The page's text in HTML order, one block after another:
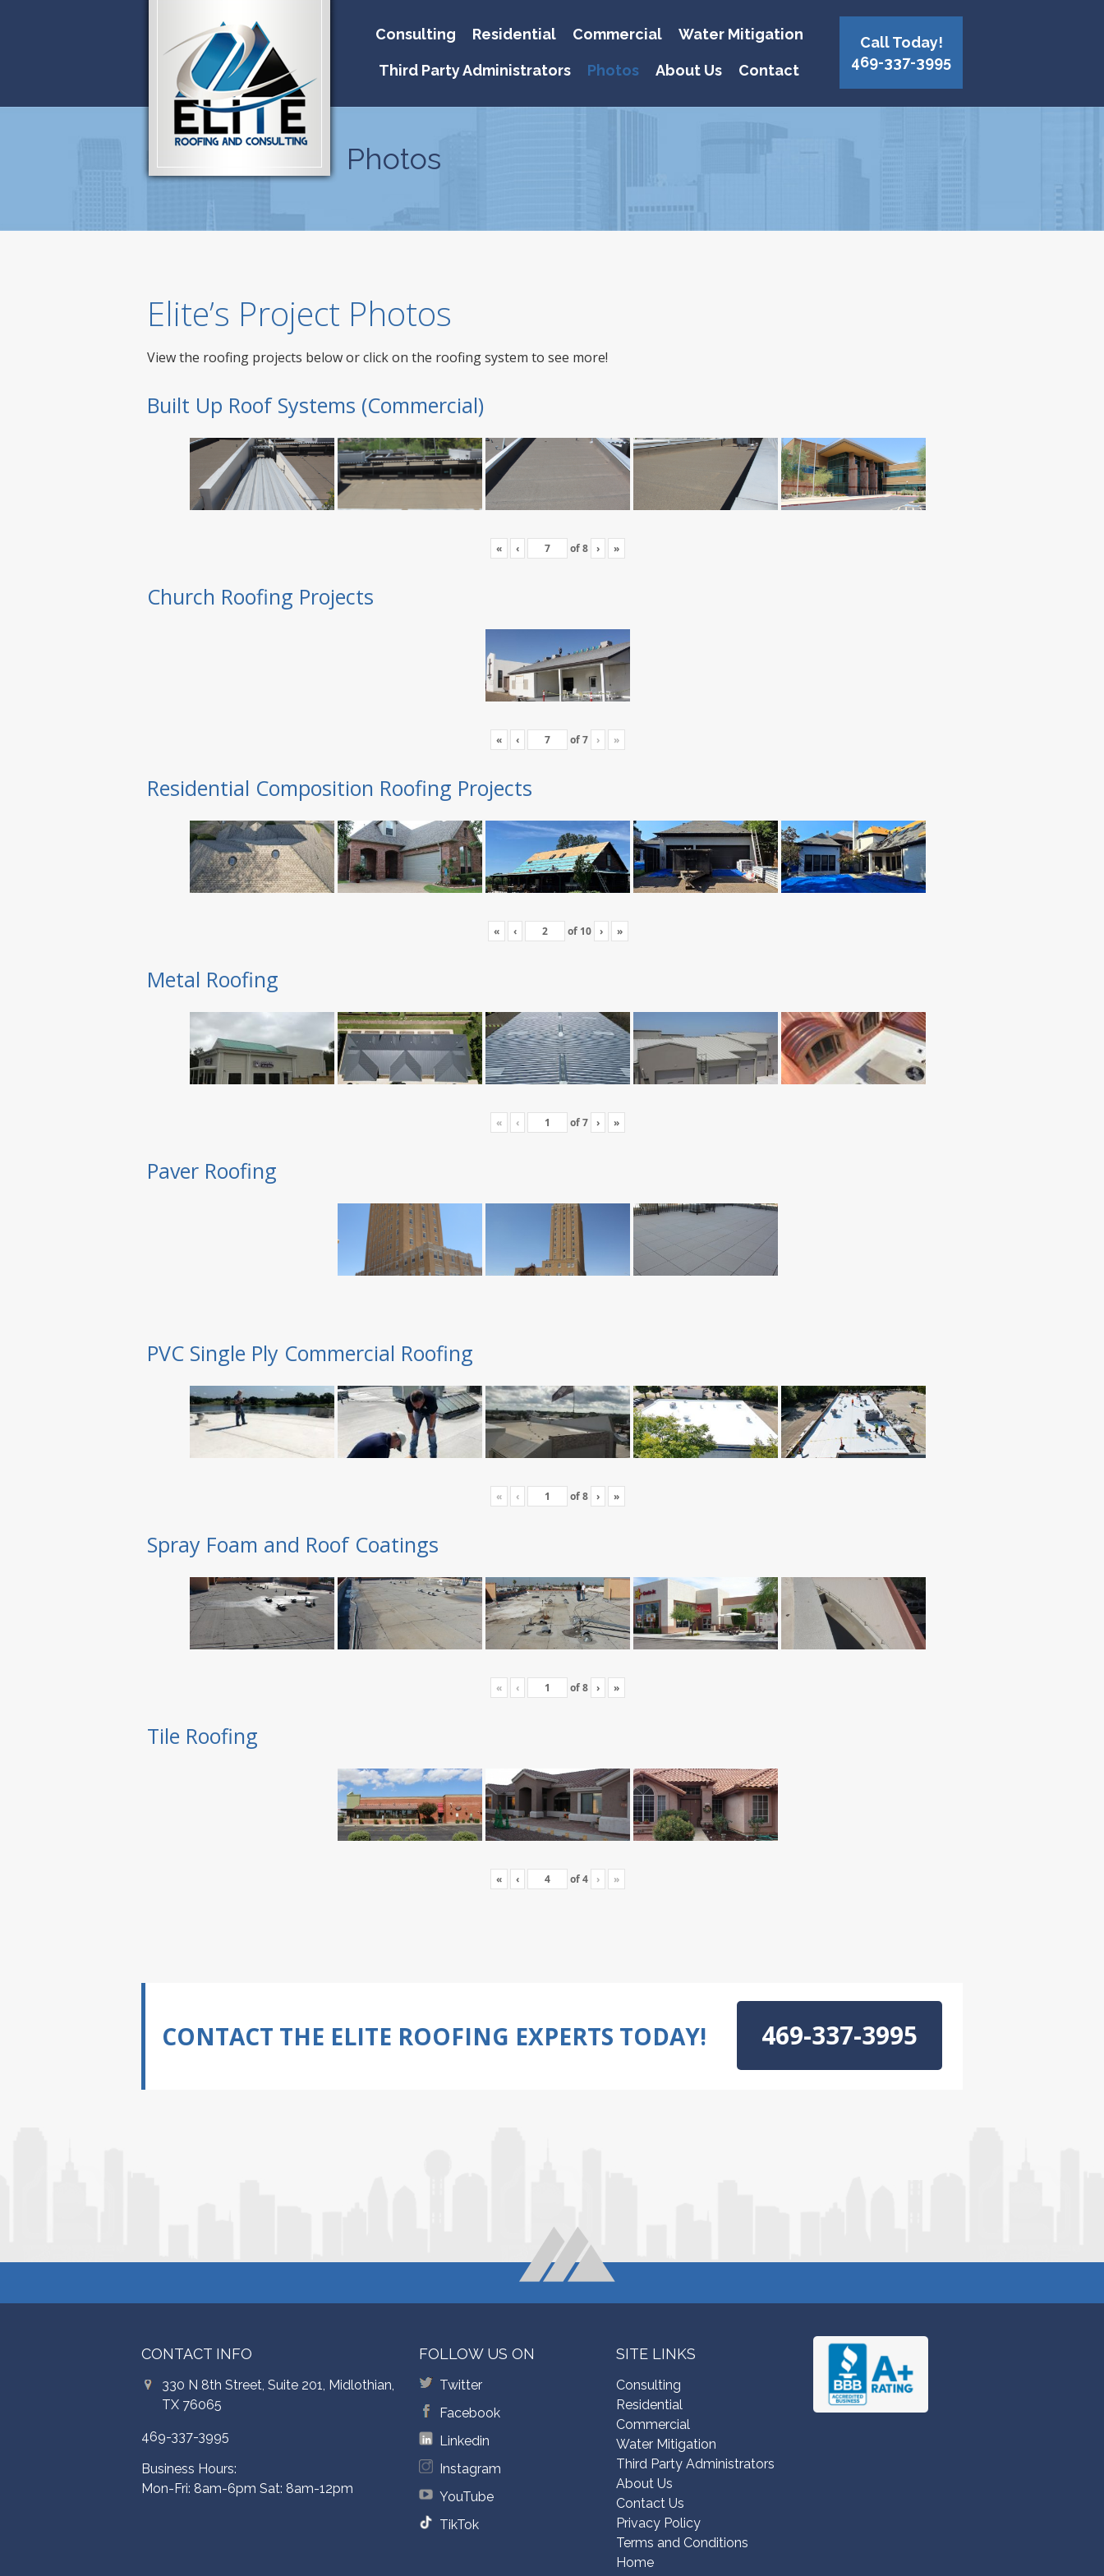
Consulting Residential Commercial Water Mitigation
Third Party Administrators Photos About Us Contact
Call Today!
469-337-3995
Photos
Elite’s Project Photos
View the roofing projects below or click on the roofing system to see more!
Built Up Roof Systems (Commercial)
« ‹ of8 › »
Church Roofing Projects
« ‹ of7 › »
Residential Composition Roofing Projects
« ‹ of 10 › »
Metal Roofing
« ‹ of7 › »
Paver Roofing
PVC Single Ply Commercial Roofing
« ‹ of8 › »
Spray Foam and Roof Coatings
« ‹ of8 › »
Tile Roofing
« ‹ of4 › »
CONTACT THE ELITE ROOFING EXPERTS TODAY! 469-337-3995
CONTACT INFO
330 N 8th Street, Suite 201, Midlothian,
TX 76065
469-337-3995
Business Hours:
Mon-Fri: 8am-6pm Sat: 8am-12pm
FOLLOW US ON
Twitter
Facebook
Linkedin
Instagram
YouTube
TikTok
SITE LINKS
Consulting
Residential
Commercial
Water Mitigation
Third Party Administrators
About Us
Contact Us
Privacy Policy
Terms and Conditions
Home